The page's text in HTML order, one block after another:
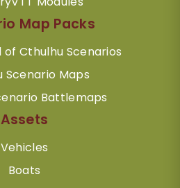
Map Packs
of Cthulhu Scenarios
Scenario Maps
Battlemaps
Assets
Vehicles
Boats